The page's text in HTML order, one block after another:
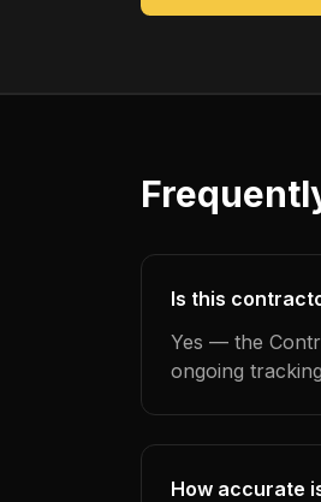
Is this
Yes — the
ongoing
How accurate